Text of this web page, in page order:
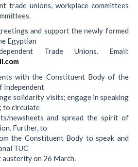
trade unions, workplace committees
and support the newly formed
Egyptian
Trade Unions. Email:
with the Constituent Body of the
Independent
solidarity visits; engage in speaking
to circulate
newsheets and spread the spirit of
Further, to
the Constituent Body to speak and
TUC
on 26 March.